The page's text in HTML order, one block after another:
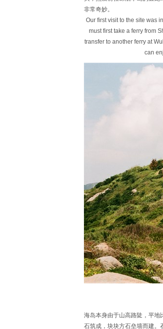
非常奇妙。
Our first visit to the site was
must first take a ferry from
transfer to another ferry at
can
海岛本身由于山高路陡，平地
石筑成，块块方石垒墙而建。